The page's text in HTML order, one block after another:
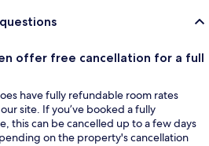
offer free cancellation for a full
have fully refundable room rates
site. If you’ve booked a fully
this can be cancelled up to a few days
on the property's cancellation